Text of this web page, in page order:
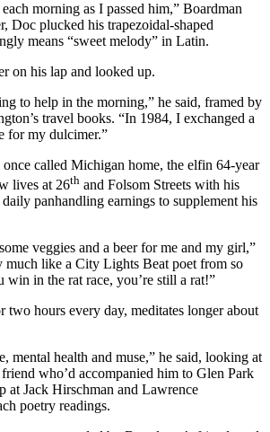
morning as I passed him,” Boardman
Doc plucked his trapezoidal-shaped
means “sweet melody” in Latin.
on his lap and looked up.
to help in the morning,” he said, framed by
travel books. “In 1984, I exchanged a
for my dulcimer.”
called Michigan home, the elfin 64-year
lives at 26th and Folsom Streets with his
panhandling earnings to supplement his
veggies and a beer for me and my girl,”
much like a City Lights Beat poet from so
win in the rat race, you’re still a rat!”
hours every day, meditates longer about
mental health and muse,” he said, looking at
who’d accompanied him to Glen Park
at Jack Hirschman and Lawrence
poetry readings.